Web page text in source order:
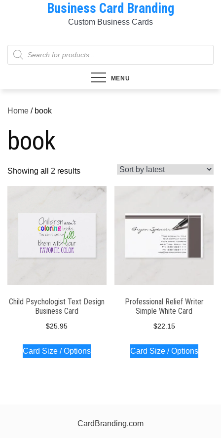
Business Card Branding
Custom Business Cards
Products
search
MENU
Home / book
book
Showing all 2 resultsSorted
by
latest
Child Psychologist Text Design
Business Card
$25.95
Card Size / Options
Professional Relief Writer
Simple White Card
$22.15
Card Size / Options
CardBranding.com